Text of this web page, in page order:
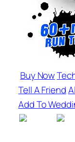
Buy Now
Tell A Friend
Add To